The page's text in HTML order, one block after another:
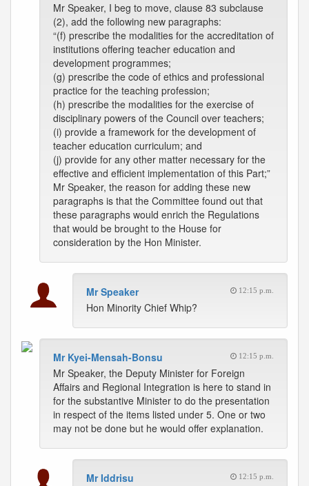
Mr Speaker, I beg to move, clause 83 subclause
(2), add the following new paragraphs:
“(f) prescribe the modalities for the accreditation of
institutions offering teacher education and
development programmes;
(g) prescribe the code of ethics and professional
practice for the teaching profession;
(h) prescribe the modalities for the exercise of
disciplinary powers of the Council over teachers;
(i) provide a framework for the development of
teacher education curriculum; and
(j) provide for any other matter necessary for the
effective and efficient implementation of this Part;”
Mr Speaker, the reason for adding these new
paragraphs is that the Committee found out that
these paragraphs would enrich the Regulations
that would be brought to the House for
consideration by the Hon Minister.
Mr Speaker 12:15 p.m.
Hon Minority Chief Whip?
Mr Kyei-Mensah-Bonsu 12:15 p.m.
Mr Speaker, the Deputy Minister for Foreign
Affairs and Regional Integration is here to stand in
for the substantive Minister to do the presentation
in respect of the items listed under 5. One or two
may not be done but he would offer explanation.
Mr Iddrisu 12:15 p.m.